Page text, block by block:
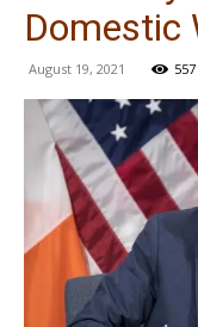
Domestic
August 19, 2021 557